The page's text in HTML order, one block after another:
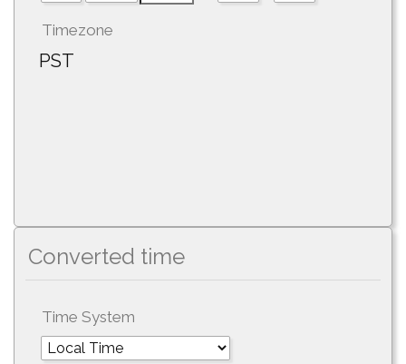
Timezone
PST
Converted time
Time System